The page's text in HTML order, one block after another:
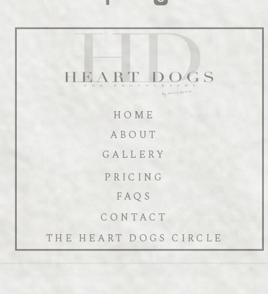
FAQS
PRICING
CONTACT
GALLERY
ABOUT
HOME
THE HEART DOGS CIRCLE